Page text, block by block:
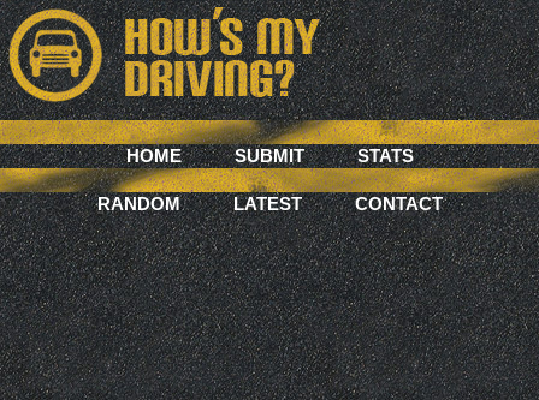
HOME SUBMIT STATS
RANDOM LATEST CONTACT